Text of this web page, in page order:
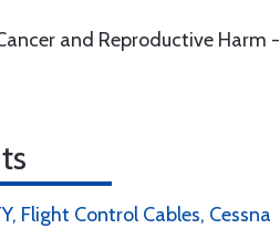
and Reproductive Harm -
Flight Control Cables, Cessna